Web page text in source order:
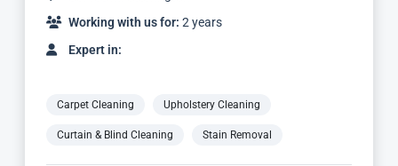
Working with us for: 5 years
Expert in:
Carpet Cleaning Upholstery Cleaning
Curtain & Blind Cleaning Stain Removal